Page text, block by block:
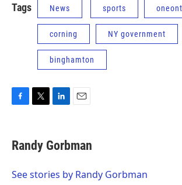
Tags News sports
corning NY government
binghamton
F
e
b
o
T
t
t
r
L
k
e
I
E
i
l
Randy Gorbman
See stories by Randy Gorbman